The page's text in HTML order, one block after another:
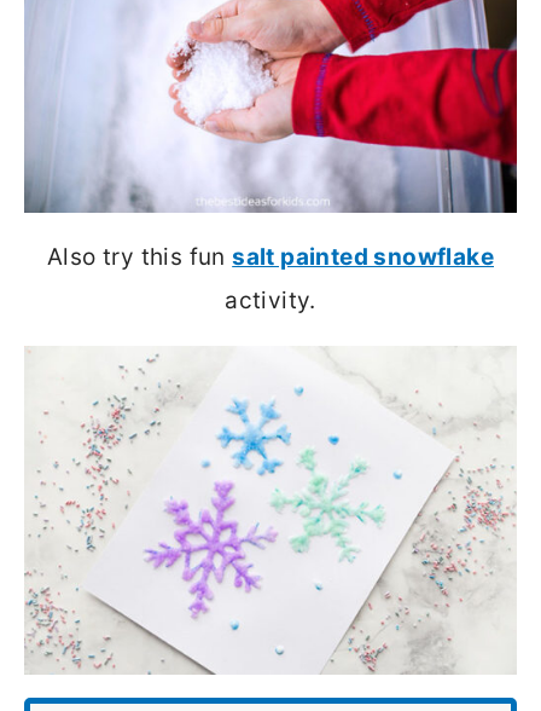
Also try this funsalt painted snowflake
activity.